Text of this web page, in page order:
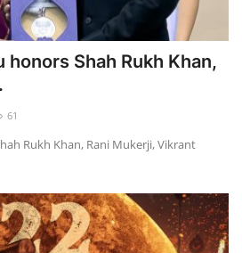
Shah Rukh Khan,
61
Rukh Khan, Rani Mukerji, Vikrant